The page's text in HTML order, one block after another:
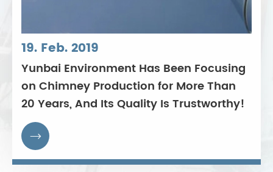
19. Feb. 2019
Yunbai Environment Has Been Focusing
on Chimney Production for More Than
20 Years, And Its Quality Is Trustworthy!
